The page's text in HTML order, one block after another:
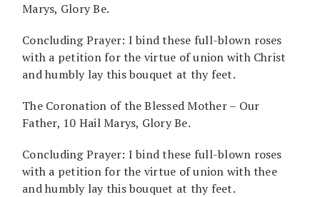
Marys, Glory Be.
Concluding Prayer: I bind these full-blown roses
with a petition for the virtue of union with Christ
and humbly lay this bouquet at thy feet.
The Coronation of the Blessed Mother – Our
Father, 10 Hail Marys, Glory Be.
Concluding Prayer: I bind these full-blown roses
with a petition for the virtue of union with thee
and humbly lay this bouquet at thy feet.